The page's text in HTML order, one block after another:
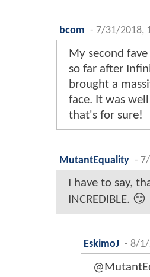
bcom - 7/31/2018,
My second
so far after
brought a
face. It was
that's for sure!
MutantEquality -
I have to say,
INCREDIBLE. 😏
EskimoJ - 8/1/